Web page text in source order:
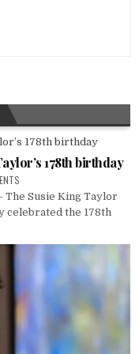
178th birthday
- The Susie King Taylor
celebrated the 178th